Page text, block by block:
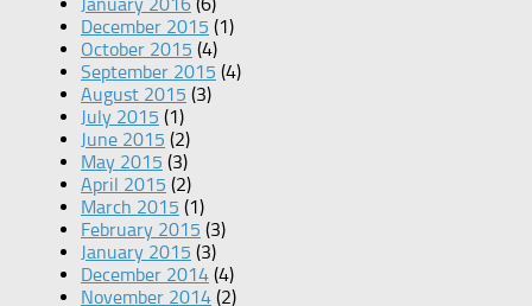
December 2015 (1)
October 2015 (4)
September 2015 (4)
August 2015 (3)
July 2015 (1)
June 2015 (2)
May 2015 (3)
April 2015 (2)
March 2015 (1)
February 2015 (3)
January 2015 (3)
December 2014 (4)
November 2014 (2)